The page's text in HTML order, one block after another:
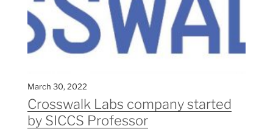
March 30, 2022
Crosswalk Labs company started
by SICCS Professor